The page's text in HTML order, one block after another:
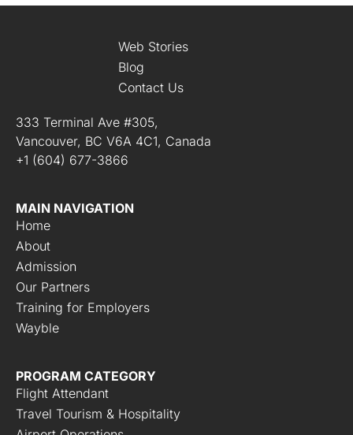
Web Stories
Blog
Contact Us
333 Terminal Ave #305,
Vancouver, BC V6A 4C1, Canada
+1 (604) 677-3866
MAIN NAVIGATION
Home
About
Admission
Our Partners
Training for Employers
Wayble
PROGRAM CATEGORY
Flight Attendant
Travel Tourism & Hospitality